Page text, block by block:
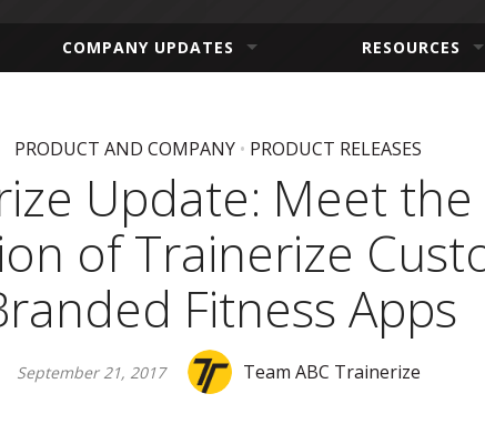
COMPANY UPDATES RESOURCES
PRODUCT AND COMPANY • PRODUCT RELEASES
Update: Meet the
of Trainerize
Fitness Apps
September 21, 2017 Team ABC Trainerize